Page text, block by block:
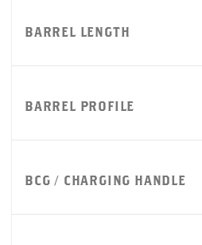
BARREL LENGTH
BARREL PROFILE
BCG / CHARGING HANDLE